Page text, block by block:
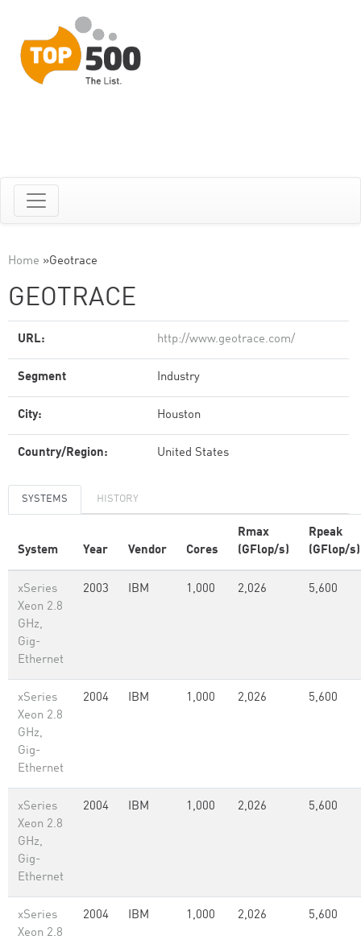
Home »Geotrace
GEOTRACE
URL: http://www.geotrace.com/
Segment Industry
City: Houston
Country/Region: United States
SYSTEMS HISTORY
System Year Vendor Cores
Rmax
(GFlop/s)
Rpeak
(GFlop/s)
xSeries
Xeon 2.8
GHz,
Gig-
Ethernet
2003 IBM 1,000 2,026 5,600
xSeries
Xeon 2.8
GHz,
Gig-
Ethernet
2004 IBM 1,000 2,026 5,600
xSeries
Xeon 2.8
GHz,
Gig-
Ethernet
2004 IBM 1,000 2,026 5,600
xSeries
Xeon 2.8
2004 IBM 1,000 2,026 5,600